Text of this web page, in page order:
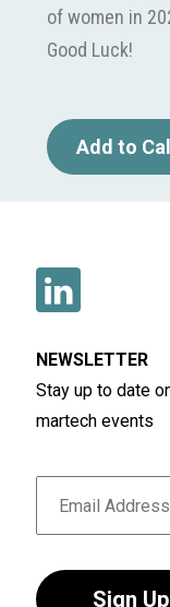
of women in
Good Luck!
Add to
NEWSLETTER
Stay up to date
martech events
Sign Up